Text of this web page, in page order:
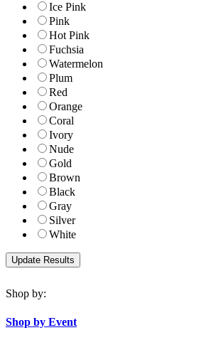
Ice Pink
Pink
Hot Pink
Fuchsia
Watermelon
Plum
Red
Orange
Coral
Ivory
Nude
Gold
Brown
Black
Gray
Silver
White
Shop by:
Shop by Event